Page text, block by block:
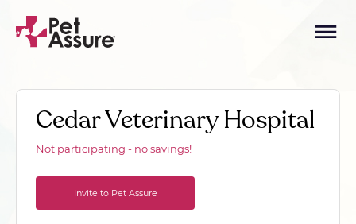
Cedar Veterinary Hospital
Not participating - no savings!
Invite to Pet Assure